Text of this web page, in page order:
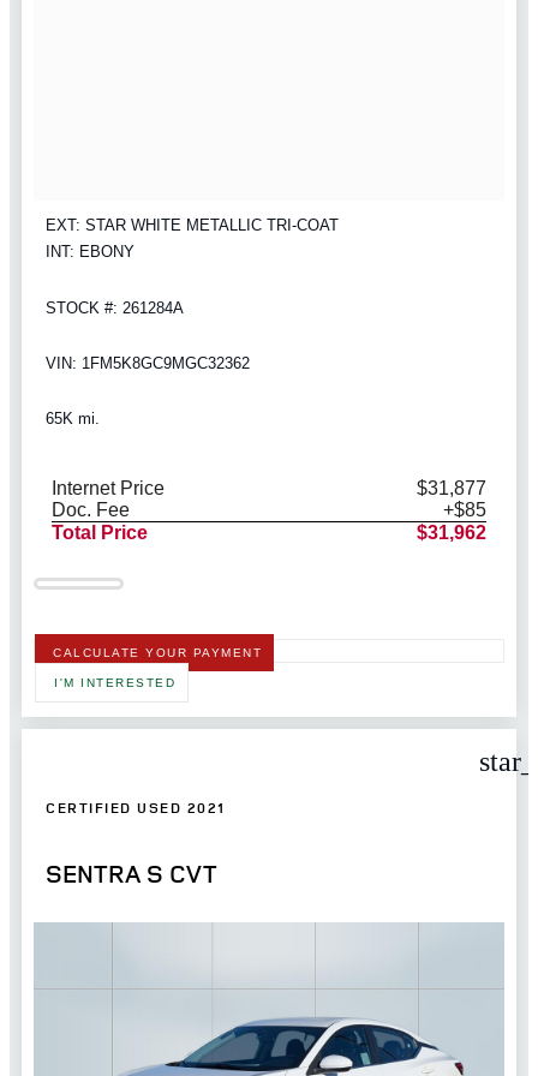
EXT: STAR WHITE METALLIC TRI-COAT
INT: EBONY
STOCK #: 261284A
VIN: 1FM5K8GC9MGC32362
65K mi.
Internet Price
$31,877
Doc. Fee
+$85
Total Price
$31,962
CALCULATE YOUR PAYMENT
I'M INTERESTED
CERTIFIED USED 2021
SENTRA S CVT